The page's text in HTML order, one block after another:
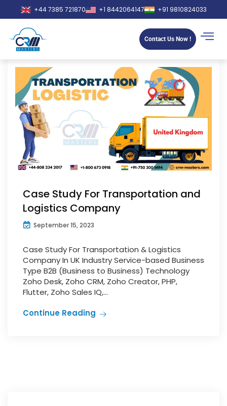
+44 7385 721870 +1 8442064147 +91 9810824033
Contact Us Now !
Case Study For Transportation and
Logistics Company
September 15, 2023
Case Study For Transportation & Logistics
Company In UK Industry Service-based Business
Type B2B (Business to Business) Technology
Zoho Desk, Zoho CRM, Zoho Creator, PHP,
Flutter, Zoho Sales IQ,...
Continue Reading